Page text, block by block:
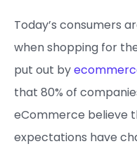
Today’s consumers
when shopping for
put out by
that 80% of
eCommerce believe
expectations have